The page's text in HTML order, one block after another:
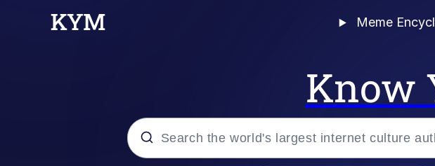
Meme
Know